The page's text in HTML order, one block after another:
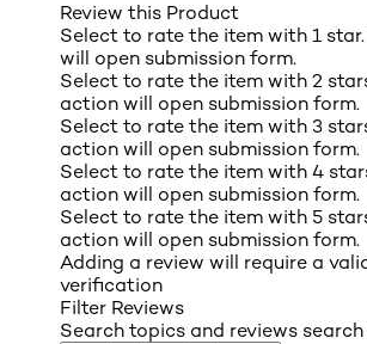
Review this Product
Select to rate the item with 1
will open submission form.
Select to rate the item with 2
action will open submission form.
Select to rate the item with 3
action will open submission form.
Select to rate the item with 4
action will open submission form.
Select to rate the item with 5
action will open submission form.
Adding a review will require a
verification
Filter Reviews
Search topics and reviews